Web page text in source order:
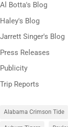
Al Botta's Blog
Haley's Blog
Jarrett Singer's Blog
Press Releases
Publicity
Trip Reports
Alabama Crimson Tide